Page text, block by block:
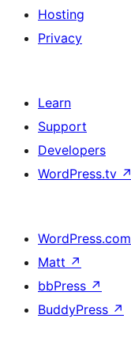
Hosting
Privacy
Learn
Support
Developers
WordPress.tv ↗
WordPress.com
Matt ↗
bbPress ↗
BuddyPress ↗